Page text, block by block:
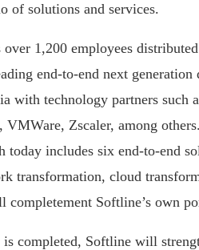
of solutions and services.
1,200 employees
end-to-end next generation
with technology partners such
Zscaler, among
includes six end-to-end
transformation, cloud
completement Softline’s own
completed, Softline will